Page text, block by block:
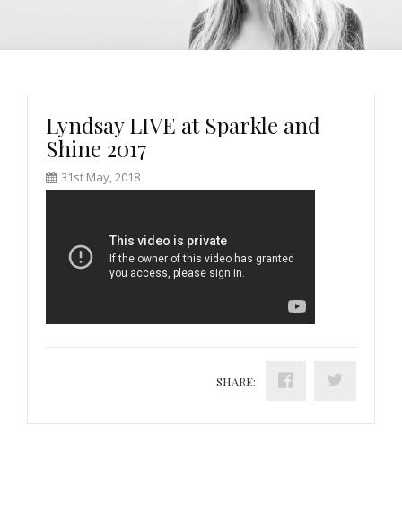
Lyndsay LIVE at Sparkle and
Shine 2017
31st May, 2018
SHARE: